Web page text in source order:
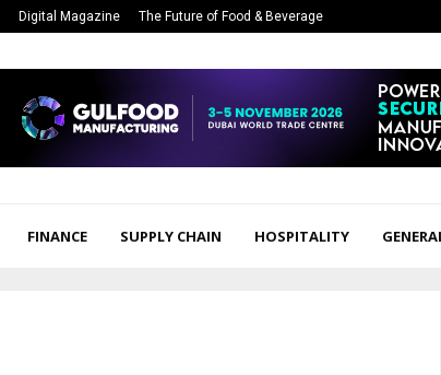
Digital Magazine The Future of Food & Beverage
FINANCE SUPPLY CHAIN HOSPITALITY